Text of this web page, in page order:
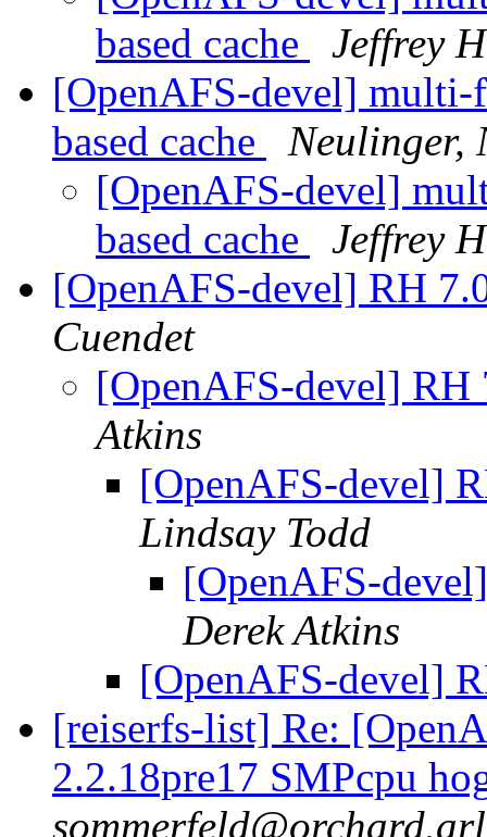
based cache
Jeffrey
[OpenAFS-devel] multi-
based cache
Neulinger,
[OpenAFS-devel]
based cache
Jeffrey
[OpenAFS-devel] RH
Cuendet
[OpenAFS-devel]
Atkins
[OpenAFS-devel]
Lindsay Todd
[OpenAFS-
Derek Atkins
[OpenAFS-devel]
[reiserfs-list] Re:
2.2.18pre17 SMPcpu